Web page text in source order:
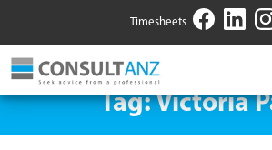
Timesheets
Tag:Victoria